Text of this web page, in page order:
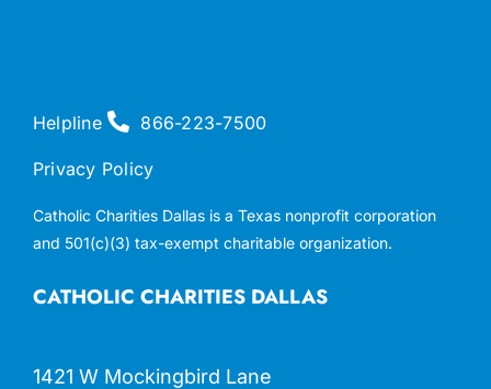
CATHOLIC CHARITIES DALLAS
1421 W Mockingbird Lane
Helpline 866-223-7500
Privacy Policy
Catholic Charities Dallas is a Texas nonprofit corporation
and 501(c)(3) tax-exempt charitable organization.